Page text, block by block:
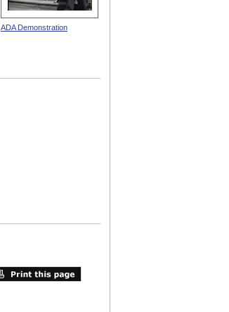
ADA Demonstration